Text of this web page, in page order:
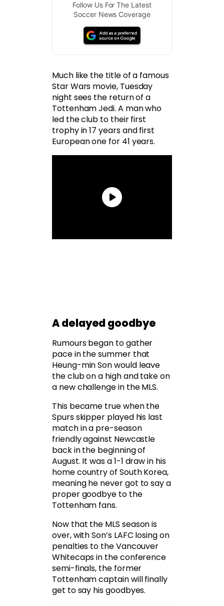
Follow Us For The Latest
Soccer News Coverage
Much like the title of a famous
Star Wars movie, Tuesday
night sees the return of a
Tottenham Jedi. A man who
led the club to their first
trophy in 17 years and first
European one for 41 years.
A delayed goodbye
Rumours began to gather
pace in the summer that
Heung-min Son would leave
the club on a high and take on
a new challenge in the MLS.
This became true when the
Spurs skipper played his last
match in a pre-season
friendly against Newcastle
back in the beginning of
August. It was a 1-1 draw in his
home country of South Korea,
meaning he never got to say a
proper goodbye to the
Tottenham fans.
Now that the MLS season is
over, with Son’s LAFC losing on
penalties to the Vancouver
Whitecaps in the conference
semi-finals, the former
Tottenham captain will finally
get to say his goodbyes.